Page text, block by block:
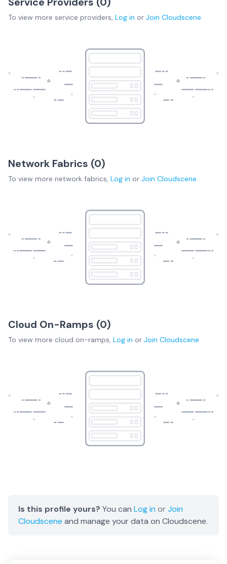
To view more service providers, Log in or Join Cloudscene
Network Fabrics (0)
To view more network fabrics, Log in or Join Cloudscene
Cloud On-Ramps (0)
To view more cloud on-ramps, Log in or Join Cloudscene
Is this profile yours? You can Log in orJoin
Cloudscene and manage your data on Cloudscene.